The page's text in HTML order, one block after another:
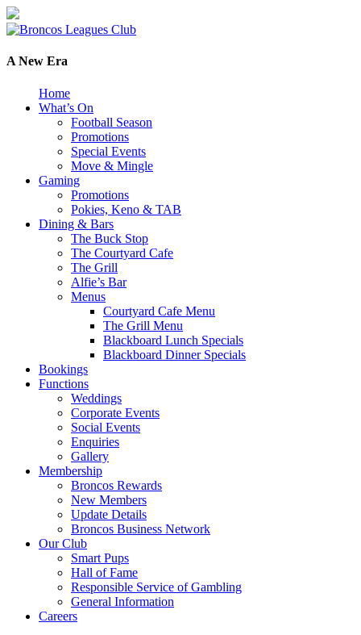
A New Era
Home
What’s On
Football Season
Promotions
Special Events
Move & Mingle
Gaming
Promotions
Pokies, Keno & TAB
Dining & Bars
The Buck Stop
The Courtyard Cafe
The Grill
Alfie’s Bar
Menus
Courtyard Cafe Menu
The Grill Menu
Blackboard Lunch Specials
Blackboard Dinner Specials
Bookings
Functions
Weddings
Corporate Events
Social Events
Enquiries
Gallery
Membership
Broncos Rewards
New Members
Update Details
Broncos Business Network
Our Club
Smart Pups
Hall of Fame
Responsible Service of Gambling
General Information
Careers